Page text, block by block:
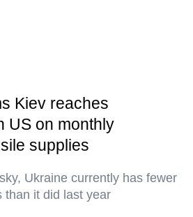
Kiev reaches
US on monthly
supplies
Ukraine currently has fewer
than it did last year